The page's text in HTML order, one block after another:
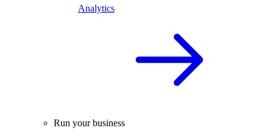
Analytics
Run your business